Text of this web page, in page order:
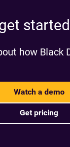
how Black
Watch a demo
Get pricing